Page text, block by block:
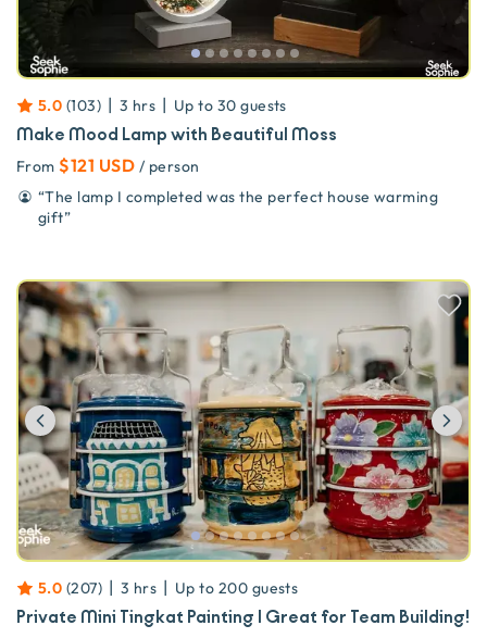
5.0 (103) | 3 hrs | Up to 30 guests
Make Mood Lamp with Beautiful Moss
From $121 USD / person
“The lamp I completed was the perfect house warming
gift”
Previous
5.0 (207) | 3 hrs | Up to 200 guests
Private Mini Tingkat Painting | Great for Team Building!